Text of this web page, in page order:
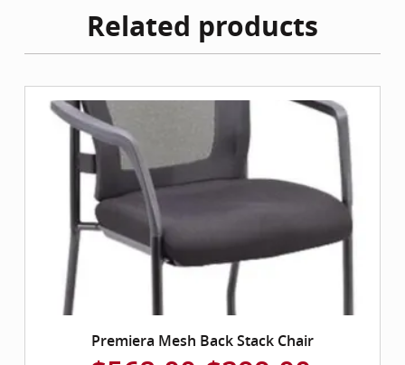
Related products
Premiera Mesh Back Stack Chair